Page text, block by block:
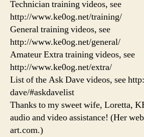
Technician training videos, see
http://www.ke0og.net/training/
General training videos, see
http://www.ke0og.net/general/
Amateur Extra training videos, see
http://www.ke0og.net/extra/
List of the Ask Dave videos, see
dave/#askdavelist
Thanks to my sweet wife, Loretta,
audio and video assistance! (Her
art.com.)